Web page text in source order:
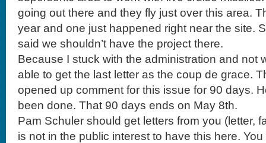
going out there and they fly just over this area.
year and one just happened right near the site.
said we shouldn’t have the project there.
Because I stuck with the administration and not
able to get the last letter as the coup de grace.
opened up comment for this issue for 90 days.
been done. That 90 days ends on May 8th.
Pam Schuler should get letters from you (letter,
is not in the public interest to have this here.